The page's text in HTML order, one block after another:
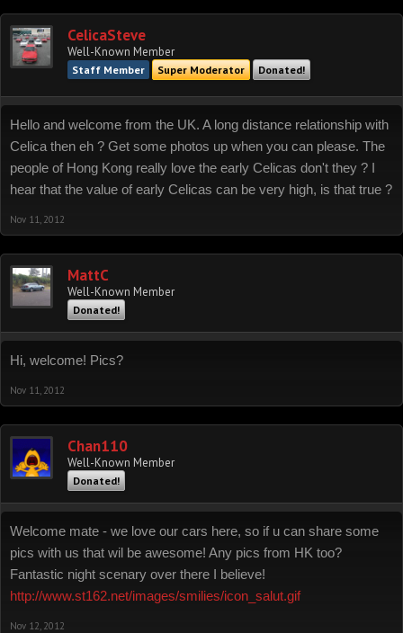
CelicaSteve
Well-Known Member
Staff Member Super Moderator Donated!
Hello and welcome from the UK. A long distance relationship with
Celica then eh ? Get some photos up when you can please. The
people of Hong Kong really love the early Celicas don't they ? I
hear that the value of early Celicas can be very high, is that true ?
Nov 11, 2012
MattC
Well-Known Member
Donated!
Hi, welcome! Pics?
Nov 11, 2012
Chan110
Well-Known Member
Donated!
Welcome mate - we love our cars here, so if u can share some
pics with us that wil be awesome! Any pics from HK too?
Fantastic night scenary over there I believe!
http://www.st162.net/images/smilies/icon_salut.gif
Nov 12, 2012